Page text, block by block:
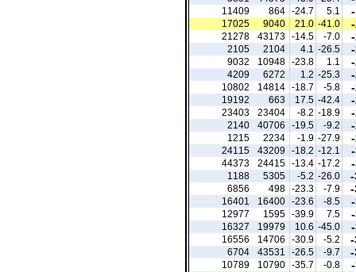
5.1
-24.7
864
11409
-41.0
21.0
9040
17025
-7.0
-14.5
43173
21278
-26.5
4.1
2104
2105
1.1
-23.8
10948
9032
-25.3
1.2
6272
4209
-5.8
-18.7
14814
10802
-42.4
17.5
663
19192
-18.9
-8.2
23404
23403
-9.2
-19.5
40706
2140
-27.9
-1.9
2234
1215
-12.1
-18.2
43209
24115
-17.2
-13.4
24415
44373
-26.0
-5.2
5305
1188
-7.9
-23.3
498
6856
-8.5
-23.6
16400
16401
7.5
-39.9
1595
12977
-45.0
10.6
19979
16327
-5.2
-30.9
14706
16556
-9.7
-26.5
43531
6704
-0.8
-35.7
10790
10789